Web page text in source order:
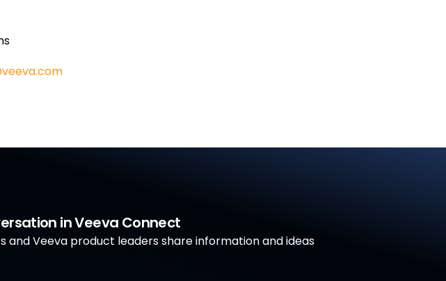
in Veeva Connect
and Veeva product leaders share information and ideas